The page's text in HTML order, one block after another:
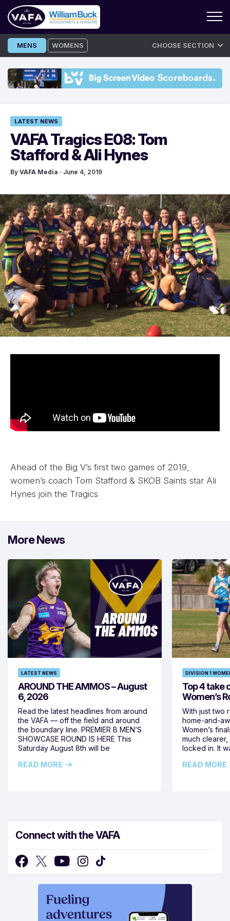
Skip
to
MENS WOMENS CHOOSE SECTION
LATEST NEWS
VAFA Tragics E08: Tom
Stafford & Ali Hynes
By VAFA Media · June 4, 2019
Ahead of the Big V’s first two games of 2019,
women’s coach Tom Stafford & SKOB Saints star Ali
Hynes join the Tragics
More News
LATEST NEWS
AROUND THE AMMOS – August
6, 2026
Read the latest headlines from around
the VAFA — off the field and around
the boundary line. PREMIER B MEN’S
SHOWCASE ROUND IS HERE This
Saturday August 8th will be
READ MORE
DIVISION 1
Top 4 take
Women’s
With just two
home-and-
Women’s
much
locked in. It
READ MORE
Connect with the VAFA